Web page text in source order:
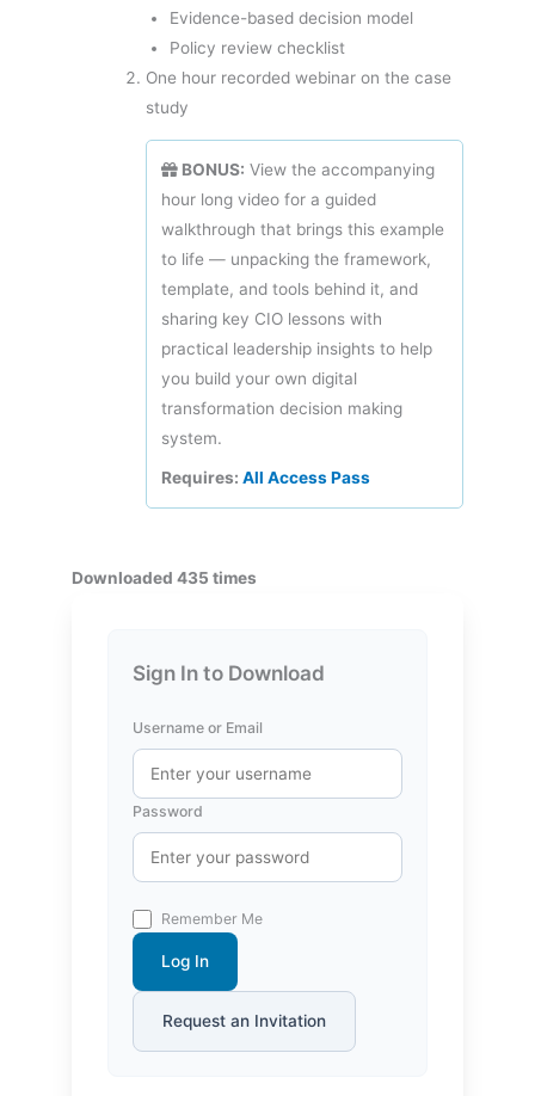
Evidence-based decision model
Policy review checklist
One hour recorded webinar on the case
study
BONUS: View the accompanying
hour long video for a guided
walkthrough that brings this example
to life — unpacking the framework,
template, and tools behind it, and
sharing key CIO lessons with
practical leadership insights to help
you build your own digital
transformation decision making
system.
Requires: All Access Pass
Downloaded 435 times
Sign In to Download
Username or Email
Password
Remember Me
Log In
Request an Invitation